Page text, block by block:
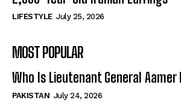
LIFESTYLE July 25, 2026
MOST POPULAR
Who Is Lieutenant General Aamer
PAKISTAN July 24, 2026